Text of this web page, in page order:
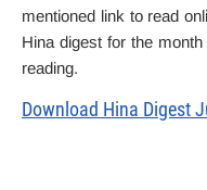
mentioned link to read
Hina digest for the
reading.
Download Hina Digest